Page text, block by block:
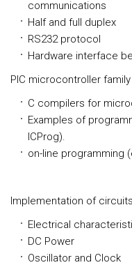
communications
Half and full duplex
RS232 protocol
Hardware interface
PIC microcontroller
C compilers for
Examples of
ICProg).
on-line programming
Implementation of
Electrical
DC Power
Oscillator and Clock